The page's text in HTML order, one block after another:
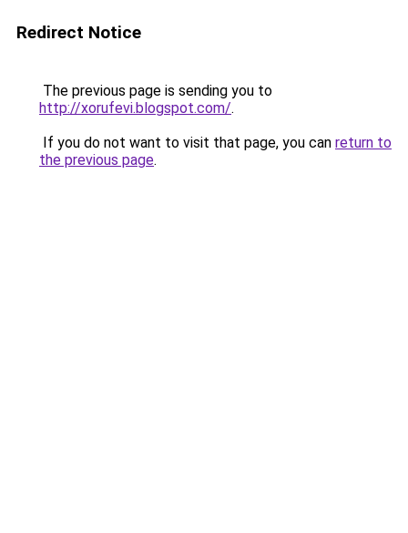
Redirect Notice
The previous page is sending you to
http://xorufevi.blogspot.com/.
If you do not want to visit that page, you can return to
the previous page.